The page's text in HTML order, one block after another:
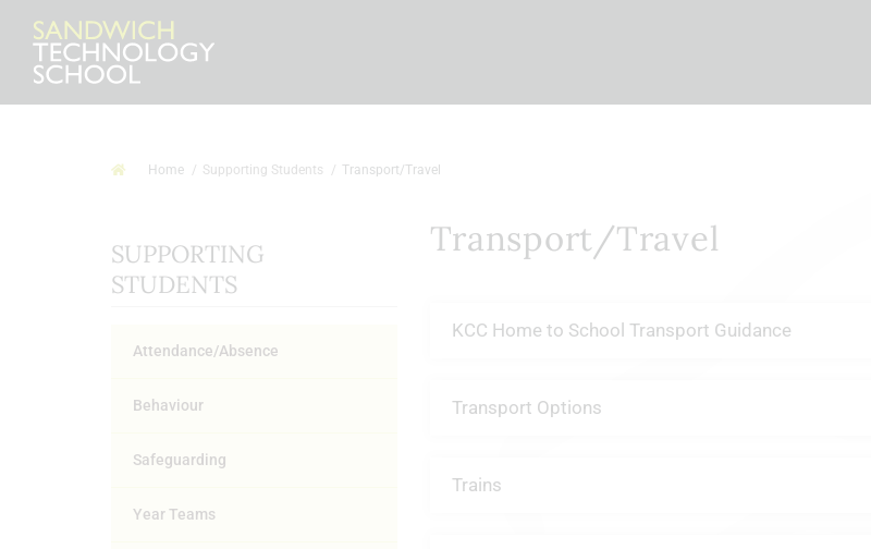
Home Supporting Students Transport/Travel
Transport/Travel
KCC Home to School Transport Guidance
Transport Options
Trains
SUPPORTING
STUDENTS
Attendance/Absence
Behaviour
Safeguarding
Year Teams